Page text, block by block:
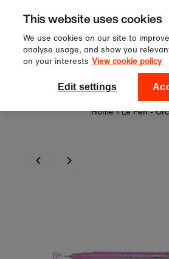
Skip to content
Sign up to our
off your
National Theatre
Home › Le Pen -
This website uses cookies
We use cookies on our site to
analyse usage, and show you
on your interests View cookie policy
Edit settings